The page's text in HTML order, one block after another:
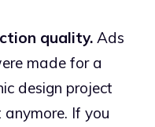
quality. Ads
made for a
design project
anymore. If you